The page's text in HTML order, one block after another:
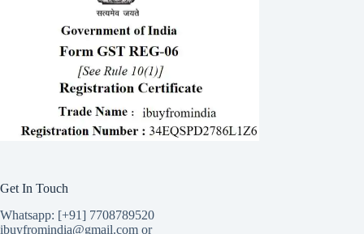
Get In Touch
Whatsapp: [+91] 7708789520
ibuyfromindia@gmail.com or